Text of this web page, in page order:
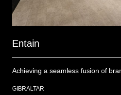
Entain
Achieving a seamless fusion of
GIBRALTAR